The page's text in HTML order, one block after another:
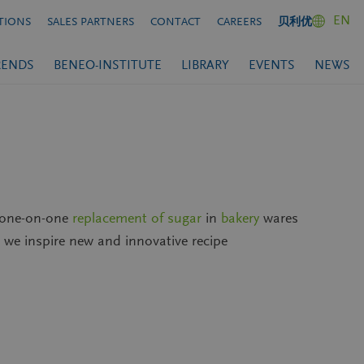
SALES PARTNERS CONTACT CAREERS 贝利优 EN
BENEO-INSTITUTE LIBRARY EVENTS NEWS
on-one replacement of sugar in bakery wares
inspire new and innovative recipe